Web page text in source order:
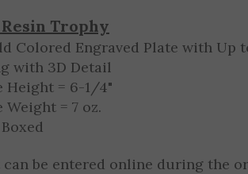
Trophy
Colored Engraved Plate with Up
with 3D Detail
Height = 6-1/4"
= 7 oz.
can be entered online during the